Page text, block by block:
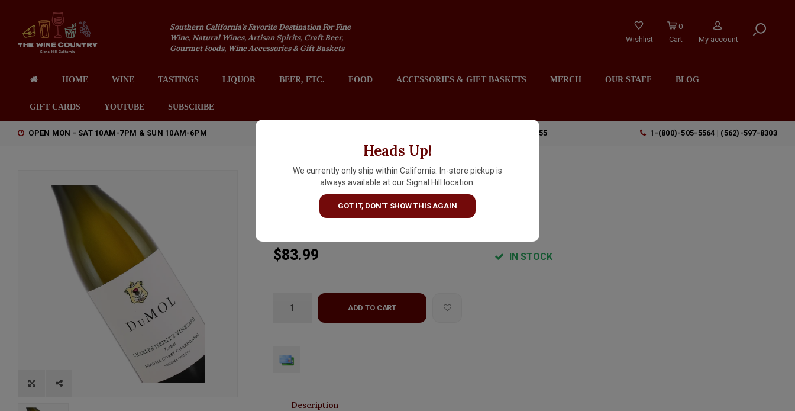
Southern California's Favorite Destination For Fine
Wine, Natural Wines, Artisan Spirits, Craft Beer,
Gourmet Foods, Wine Accessories & Gift Baskets
Wishlist
0
Cart
My account
HOME WINE TASTINGS LIQUOR BEER, ETC. FOOD ACCESSORIES & GIFT BASKETS MERCH OUR STAFF BLOG
GIFT CARDS YOUTUBE SUBSCRIBE
OPEN MON - SAT 10AM-7PM & SUN 10AM-6PM 2301 REDONDO AVENUE, SIGNAL HILL (LONG BEACH), CA 90755 1-(800)-505-5564 | (562)-597-8303
Heads Up!
We currently only ship within California. In-store pickup is
always available at our Signal Hill location.
GOT IT, DON'T SHOW THIS AGAIN
DuMol "Isobel" 2023
Chardonnay, Charles Heintz
Vineyard, Sonoma Coast
$83.99 IN STOCK
ADD TO CART
Description